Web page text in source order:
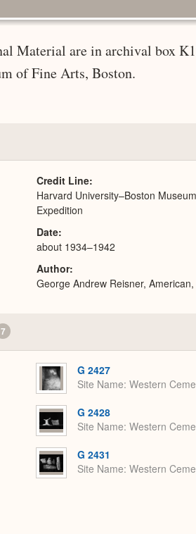
Material are in archival box
of Fine Arts, Boston.
Credit Line
Harvard University–Boston
Expedition
Date
about 1934–1942
Author
George Andrew Reisner,
7
G 2427
Site Name Western
G 2428
Site Name Western
G 2431
Site Name Western